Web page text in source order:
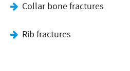
Collar bone fractures
Rib fractures